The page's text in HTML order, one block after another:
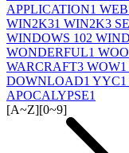
APPLICATION1
WIN2K31 WIN2K3
WINDOWS 102
WONDERFUL1
WARCRAFT3 WOW1
DOWNLOAD1 YYC1
APOCALYPSE1
[A~Z][0~9]